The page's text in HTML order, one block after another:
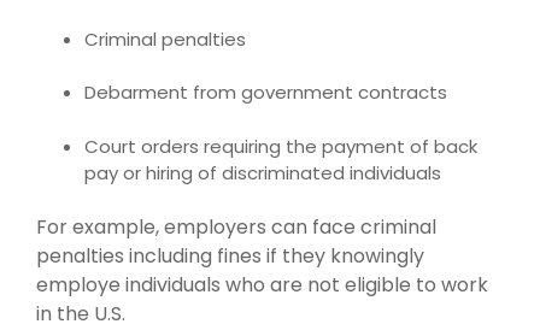
Criminal penalties
Debarment from government contracts
Court orders requiring the payment of back
pay or hiring of discriminated individuals
For example, employers can face criminal
penalties including fines if they knowingly
employe individuals who are not eligible to work
in the U.S.